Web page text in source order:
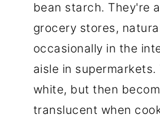
bean starch. They're
grocery stores,
occasionally in the
aisle in
white, but then
translucent when